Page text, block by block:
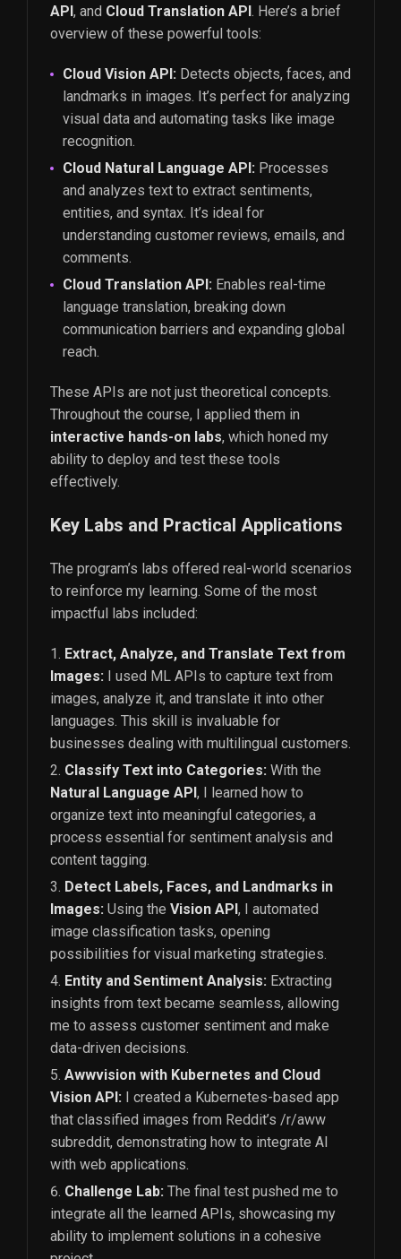
API, and Cloud Translation API. Here’s a brief
overview of these powerful tools:
Cloud Vision API: Detects objects, faces, and
landmarks in images. It’s perfect for analyzing
visual data and automating tasks like image
recognition.
Cloud Natural Language API: Processes
and analyzes text to extract sentiments,
entities, and syntax. It’s ideal for
understanding customer reviews, emails, and
comments.
Cloud Translation API: Enables real-time
language translation, breaking down
communication barriers and expanding global
reach.
These APIs are not just theoretical concepts.
Throughout the course, I applied them in
interactive hands-on labs, which honed my
ability to deploy and test these tools
effectively.
Key Labs and Practical Applications
The program’s labs offered real-world scenarios
to reinforce my learning. Some of the most
impactful labs included:
Extract, Analyze, and Translate Text from
Images: I used ML APIs to capture text from
images, analyze it, and translate it into other
languages. This skill is invaluable for
businesses dealing with multilingual customers.
Classify Text into Categories: With the
Natural Language API, I learned how to
organize text into meaningful categories, a
process essential for sentiment analysis and
content tagging.
Detect Labels, Faces, and Landmarks in
Images: Using the Vision API, I automated
image classification tasks, opening
possibilities for visual marketing strategies.
Entity and Sentiment Analysis: Extracting
insights from text became seamless, allowing
me to assess customer sentiment and make
data-driven decisions.
Awwvision with Kubernetes and Cloud
Vision API: I created a Kubernetes-based app
that classified images from Reddit’s /r/aww
subreddit, demonstrating how to integrate AI
with web applications.
Challenge Lab: The final test pushed me to
integrate all the learned APIs, showcasing my
ability to implement solutions in a cohesive